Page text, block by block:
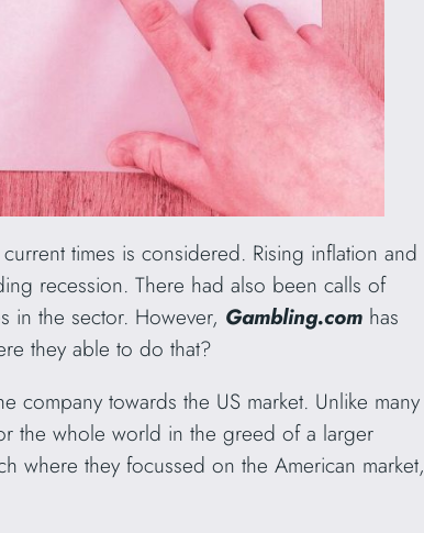
times is considered. Rising inflation and
recession. There had also been calls of
in the sector. However, Gambling.com has
they able to do that?
towards the US market. Unlike many
the whole world in the greed of a larger
where they focussed on the American market,